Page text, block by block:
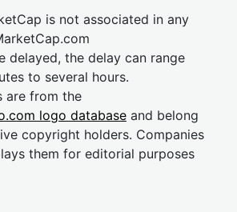
is not associated in any
delayed, the delay can range
to several hours.
are from the
logo database and belong
copyright holders. Companies
them for editorial purposes